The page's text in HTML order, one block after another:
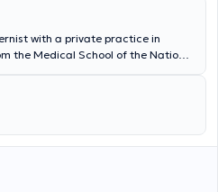
with a private practice in
the Medical School of the National
thyroid disorders, and metabolic
experience in the
mellitus, arterial
Furthermore, during his many
Clinic of the University of